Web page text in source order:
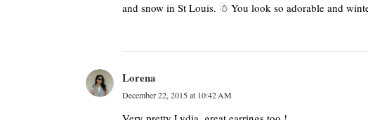
and snow in St Louis. ☃ You look so adorable and
Lorena
December 22, 2015 at 10:42 AM